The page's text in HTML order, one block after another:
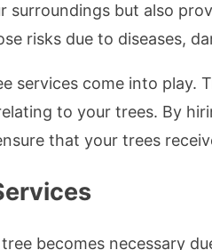
surroundings but also
risks due to diseases,
services come into play.
to your trees. By
that your trees
becomes necessary